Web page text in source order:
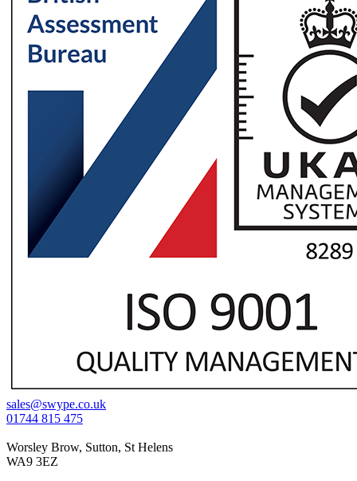
sales@swype.co.uk
01744 815 475
Worsley Brow, Sutton, St Helens
WA9 3EZ